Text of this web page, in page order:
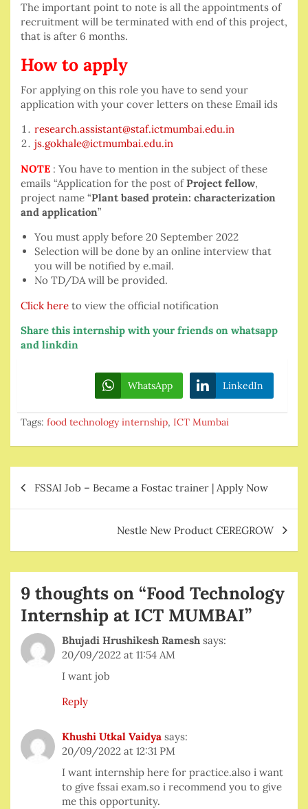
The important point to note is all the appointments of
recruitment will be terminated with end of this project,
that is after 6 months.
How to apply
For applying on this role you have to send your
application with your cover letters on these Email ids
research.assistant@staf.ictmumbai.edu.in
js.gokhale@ictmumbai.edu.in
NOTE : You have to mention in the subject of these
emails “Application for the post ofProject fellow,
project name “Plant based protein: characterization
and application”
You must apply before 20 September 2022
Selection will be done by an online interview that
you will be notified by e.mail.
No TD/DA will be provided.
Click here to view the official notification
Share this internship with your friends on whatsapp
and linkdin
WhatsApp LinkedIn
Tags: food technology internship, ICT Mumbai
navigation
FSSAI Job – Became a Fostac trainer | Apply Now
Nestle New Product CEREGROW
9 thoughts on “Food Technology
Internship at ICT MUMBAI”
Bhujadi Hrushikesh Ramesh says:
20/09/2022 at 11:54 AM
I want job
Reply
Khushi Utkal Vaidya says:
20/09/2022 at 12:31 PM
I want internship here for practice.also i want
to give fssai exam.so i recommend you to give
me this opportunity.